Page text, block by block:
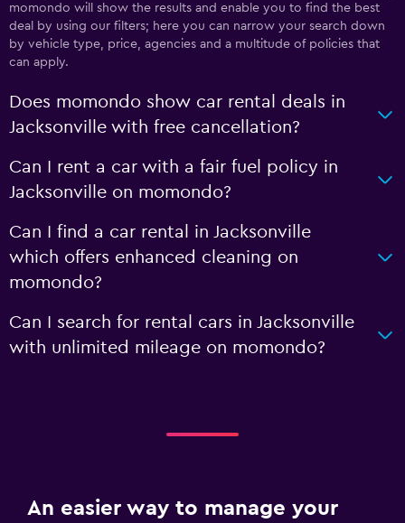
momondo will show the results and enable you to find the best
deal by using our filters; here you can narrow your search down
by vehicle type, price, agencies and a multitude of policies that
can apply.
Does momondo show car rental deals in
Jacksonville with free cancellation?
Can I rent a car with a fair fuel policy in
Jacksonville on momondo?
Can I find a car rental in Jacksonville
which offers enhanced cleaning on
momondo?
Can I search for rental cars in Jacksonville
with unlimited mileage on momondo?
An easier way to manage your